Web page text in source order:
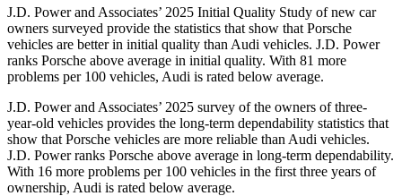
J.D. Power and Associates’ 2025 Initial Quality Study of new car
owners surveyed provide the statistics that show that Porsche
vehicles are better in initial quality than Audi vehicles. J.D. Power
ranks Porsche above average in initial quality. With 81 more
problems per 100 vehicles, Audi is rated below average.
J.D. Power and Associates’ 2025 survey of the owners of three-
year-old vehicles provides the long-term dependability statistics that
show that Porsche vehicles are more reliable than Audi vehicles.
J.D. Power ranks Porsche above average in long-term dependability.
With 16 more problems per 100 vehicles in the first three years of
ownership, Audi is rated below average.